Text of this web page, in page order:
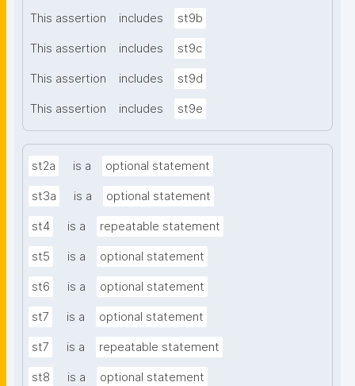
This assertion includes st9b
This assertion includes st9c
This assertion includes st9d
This assertion includes st9e
st2a is a optional statement
st3a is a optional statement
st4 is a repeatable statement
st5 is a optional statement
st6 is a optional statement
st7 is a optional statement
st7 is a repeatable statement
st8 is a optional statement